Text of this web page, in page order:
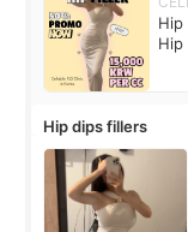
Hip
Hip
Hip dips fillers